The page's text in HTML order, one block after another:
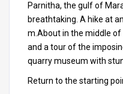
Parnitha, the gulf of
breathtaking. A hike at
m.About in the middle of
and a tour of the
quarry museum with
Return to the starting